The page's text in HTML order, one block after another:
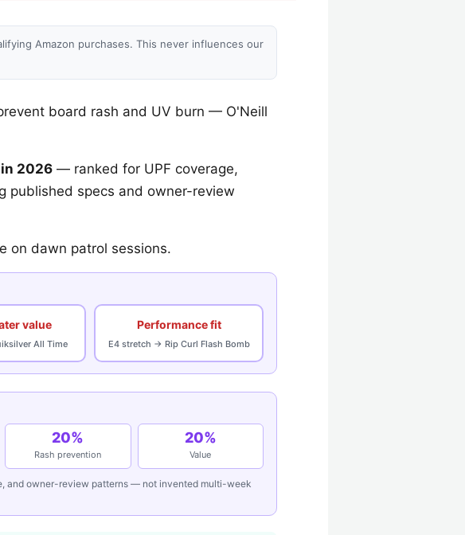
Amazon purchases. This never influences our
board rash and UV burn — O'Neill
2026 — ranked for UPF coverage,
published specs and owner-review
on dawn patrol sessions.
value
All Time
Performance fit
E4 stretch → Rip Curl Flash Bomb
20%
Rash prevention
20%
Value
and owner-review patterns — not invented multi-week